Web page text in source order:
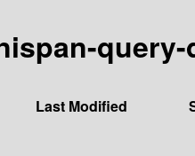
query-
Last Modified